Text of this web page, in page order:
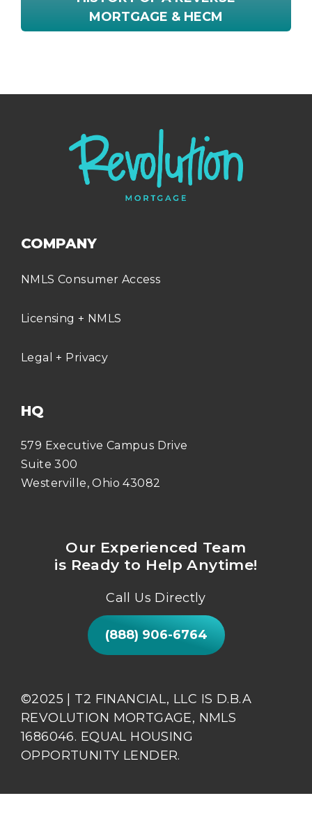
MORTGAGE & HECM
COMPANY
NMLS Consumer Access
Licensing + NMLS
Legal + Privacy
HQ
579 Executive Campus Drive
Suite 300
Westerville, Ohio 43082
Our Experienced Team
is Ready to Help Anytime!
Call Us Directly
(888) 906-6764
©2025 | T2 FINANCIAL, LLC IS D.B.A
REVOLUTION MORTGAGE, NMLS
1686046. EQUAL HOUSING
OPPORTUNITY LENDER.